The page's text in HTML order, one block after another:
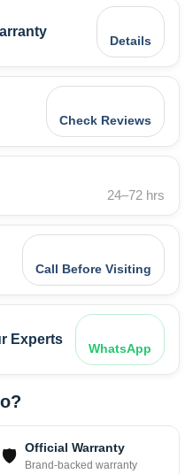
Details
Check Reviews
24–72 hrs
Call Before Visiting
Experts
WhatsApp
🛡 Official Warranty
Brand-backed warranty